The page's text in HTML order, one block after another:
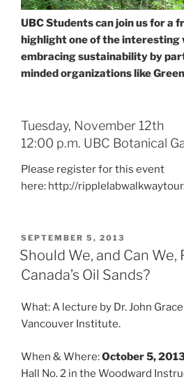
UBC Students can join us for a
highlight one of the interesting
embracing sustainability by
minded organizations like
Tuesday, November 12th
12:00 p.m. UBC Botanical
Please register for this event
here: http://
POSTED
ON
SEPTEMBER 5, 2013
Should We, and Can We,
Canada’s Oil Sands?
What: A lecture by Dr. John
Vancouver Institute.
When & Where:October 5,
Hall No. 2 in the Woodward